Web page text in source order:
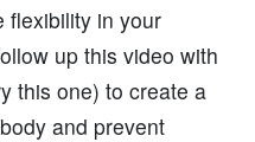
flexibility in your
up this video with
this one) to create a
and prevent